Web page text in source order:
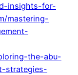
insights-for-
mastering-
the-abu-
strategies-